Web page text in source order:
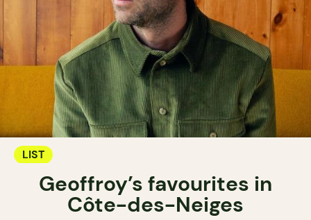
LIST
Geoffroy’s favourites in
Côte-des-Neiges